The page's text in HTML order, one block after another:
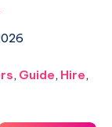
, Guide, Hire,